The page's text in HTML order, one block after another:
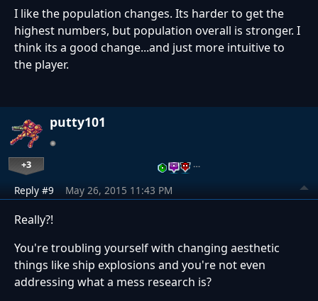
I like the population changes. Its harder to get the
highest numbers, but population overall is stronger. I
think its a good change...and just more intuitive to
the player.
putty101
+3 …
Reply #9 May 26, 2015 11:43 PM
Really?!
You're troubling yourself with changing aesthetic
things like ship explosions and you're not even
addressing what a mess research is?